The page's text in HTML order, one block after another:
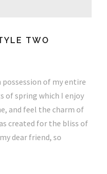
TWO
of my entire
of spring which I enjoy
and feel the charm of
created for the bliss of
dear friend, so